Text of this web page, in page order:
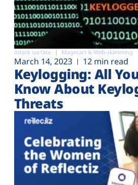
Attack surface Magecart & Web-skimming
March 14, 2023 12 min read
Keylogging: All
Know About
Threats